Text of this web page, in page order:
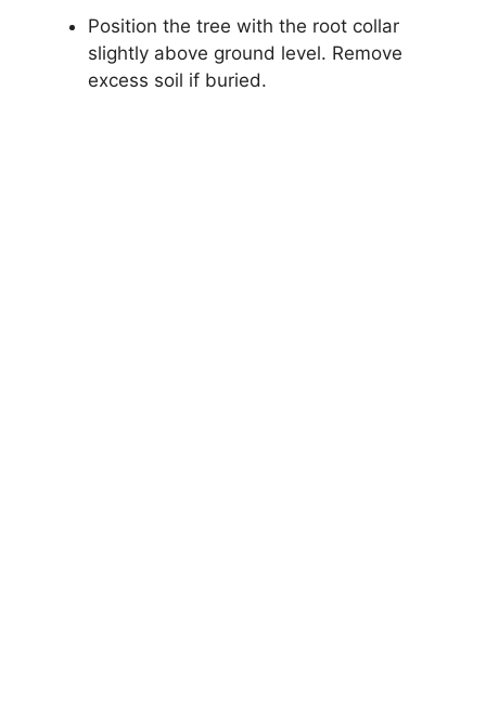
Position the tree with the root collar
slightly above ground level. Remove
excess soil if buried.